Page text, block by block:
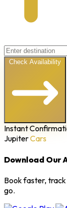
Check Availability
Instant
JupiterCars
Download Our
Book faster,
go.